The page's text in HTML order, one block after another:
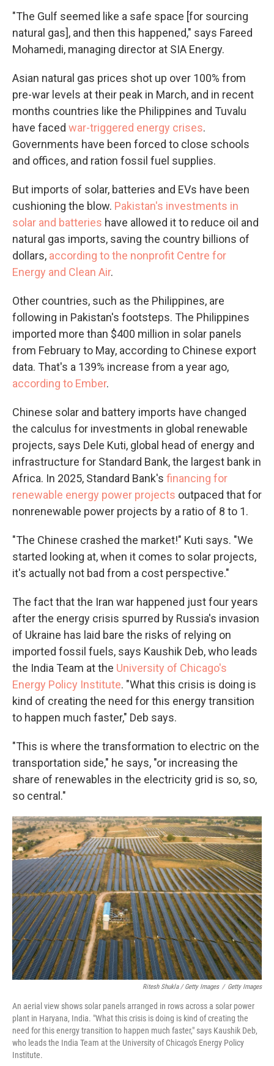
"The Gulf seemed like a safe space [for sourcing
natural gas], and then this happened," says Fareed
Mohamedi, managing director at SIA Energy.
Asian natural gas prices shot up over 100% from
pre-war levels at their peak in March, and in recent
months countries like the Philippines and Tuvalu
have faced war-triggered energy crises.
Governments have been forced to close schools
and offices, and ration fossil fuel supplies.
But imports of solar, batteries and EVs have been
cushioning the blow. Pakistan's investments in
solar and batteries have allowed it to reduce oil and
natural gas imports, saving the country billions of
dollars, according to the nonprofit Centre for
Energy and Clean Air.
Other countries, such as the Philippines, are
following in Pakistan's footsteps. The Philippines
imported more than $400 million in solar panels
from February to May, according to Chinese export
data. That's a 139% increase from a year ago,
according to Ember.
Chinese solar and battery imports have changed
the calculus for investments in global renewable
projects, says Dele Kuti, global head of energy and
infrastructure for Standard Bank, the largest bank in
Africa. In 2025, Standard Bank's financing for
renewable energy power projects outpaced that for
nonrenewable power projects by a ratio of 8 to 1.
"The Chinese crashed the market!" Kuti says. "We
started looking at, when it comes to solar projects,
it's actually not bad from a cost perspective."
The fact that the Iran war happened just four years
after the energy crisis spurred by Russia's invasion
of Ukraine has laid bare the risks of relying on
imported fossil fuels, says Kaushik Deb, who leads
the India Team at the University of Chicago's
Energy Policy Institute. "What this crisis is doing is
kind of creating the need for this energy transition
to happen much faster," Deb says.
"This is where the transformation to electric on the
transportation side," he says, "or increasing the
share of renewables in the electricity grid is so, so,
so central."
Ritesh Shukla / Getty Images / Getty Images
An aerial view shows solar panels arranged in rows across a solar power
plant in Haryana, India. "What this crisis is doing is kind of creating the
need for this energy transition to happen much faster," says Kaushik Deb,
who leads the India Team at the University of Chicago's Energy Policy
Institute.